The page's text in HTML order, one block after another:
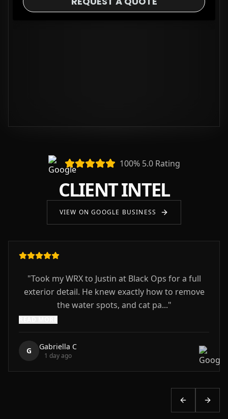
100% 5.0 Rating
CLIENT INTEL
VIEW ON GOOGLE BUSINESS
"Took my WRX to Justin at Black Ops for a full
exterior detail. He knew exactly how to remove
the water spots, and cat pa..."
G Gabriella C
1 day ago
PreviousNext